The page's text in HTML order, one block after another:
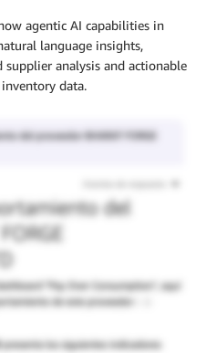
agentic AI capabilities in
language insights,
analysis and actionable
data.